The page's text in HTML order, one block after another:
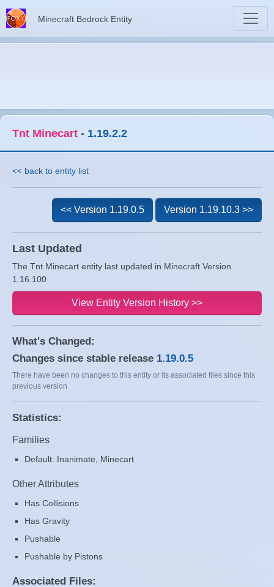
Minecraft Bedrock Entity
Tnt Minecart - 1.19.2.2
<< back to entity list
Last Updated
The Tnt Minecart entity last updated in Minecraft Version
1.16.100
<< Version 1.19.0.5 Version 1.19.10.3 >>
View Entity Version History >>
What's Changed:
Changes since stable release 1.19.0.5
There have been no changes to this entity or its associated files since this
previous version
Statistics:
Families
Default: Inanimate, Minecart
Other Attributes
Has Collisions
Has Gravity
Pushable
Pushable by Pistons
Associated Files: